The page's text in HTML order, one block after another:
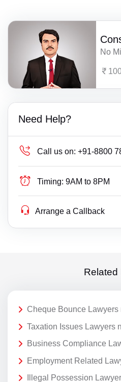
No
Need Help?
Call us on: +91-8800
Timing: 9AM to 8PM
Arrange a Callback
Related
Cheque Bounce Lawyers
Taxation Issues Lawyers
Business Compliance
Employment Related
Illegal Possession